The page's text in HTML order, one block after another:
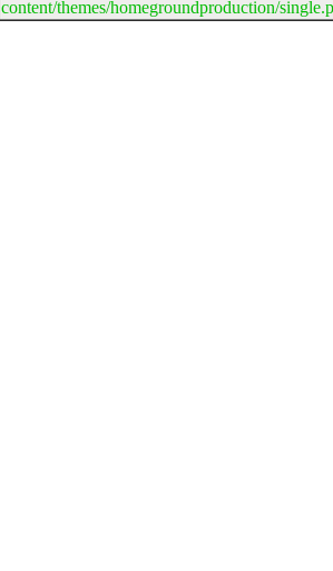
content/themes/homegroundproduction/